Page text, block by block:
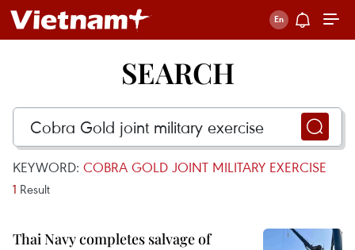
SEARCH
KEYWORD: COBRA GOLD JOINT MILITARY EXERCISE
1 Result
Thai Navy completes salvage of